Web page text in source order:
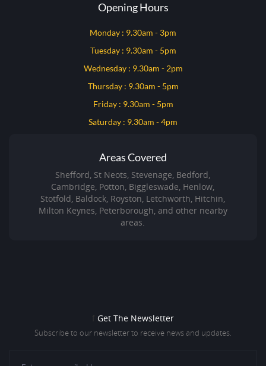
Opening Hours
Monday : 9.30am - 3pm
Tuesday : 9.30am - 5pm
Wednesday : 9.30am - 2pm
Thursday : 9.30am - 5pm
Friday : 9.30am - 5pm
Saturday : 9.30am - 4pm
Areas Covered
Shefford, St Neots, Stevenage, Bedford,
Cambridge, Potton, Biggleswade, Henlow,
Stotfold, Baldock, Royston, Letchworth, Hitchin,
Milton Keynes, Peterborough, and other nearby
areas.
f Get The Newsletter
Subscribe to our newsletter to receive news and updates.